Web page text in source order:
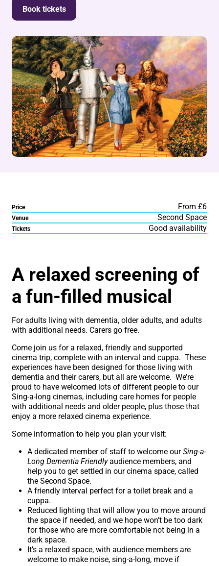
Book tickets
Price From £6
Venue Second Space
Tickets Good availability
A relaxed screening of
a fun-filled musical
For adults living with dementia, older adults, and adults
with additional needs. Carers go free.
Come join us for a relaxed, friendly and supported
cinema trip, complete with an interval and cuppa. These
experiences have been designed for those living with
dementia and their carers, but all are welcome. We’re
proud to have welcomed lots of different people to our
Sing-a-long cinemas, including care homes for people
with additional needs and older people, plus those that
enjoy a more relaxed cinema experience.
Some information to help you plan your visit:
A dedicated member of staff to welcome ourSing-a-
Long Dementia Friendlyaudience members, and
help you to get settled in our cinema space, called
the Second Space.
A friendly interval perfect for a toilet break and a
cuppa.
Reduced lighting that will allow you to move around
the space if needed, and we hope won’t be too dark
for those who are more comfortable not being in a
dark space.
It’s a relaxed space, with audience members are
welcome to make noise, sing-a-long, move if